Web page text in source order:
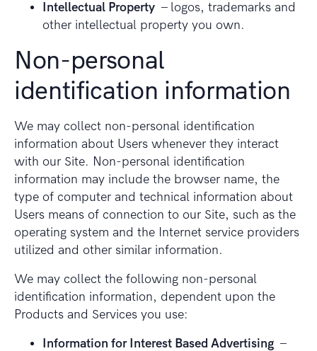
Intellectual Property – logos, trademarks and
other intellectual property you own.
Non-personal
identification information
We may collect non-personal identification
information about Users whenever they interact
with our Site. Non-personal identification
information may include the browser name, the
type of computer and technical information about
Users means of connection to our Site, such as the
operating system and the Internet service providers
utilized and other similar information.
We may collect the following non-personal
identification information, dependent upon the
Products and Services you use:
Information for Interest Based Advertising –